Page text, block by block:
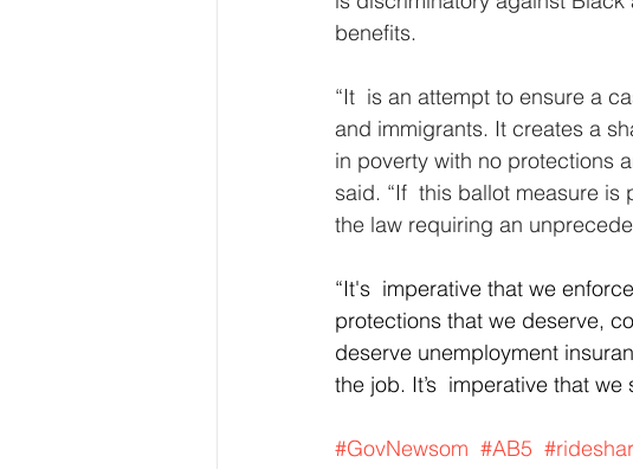
benefits.
“It  is an attempt to ensure a
and immigrants. It creates a
in poverty with no protections
said. “If  this ballot measure
the law requiring an
“It's  imperative that we
protections that we deserve,
deserve unemployment
the job. It’s  imperative that
#GovNewsom #AB5